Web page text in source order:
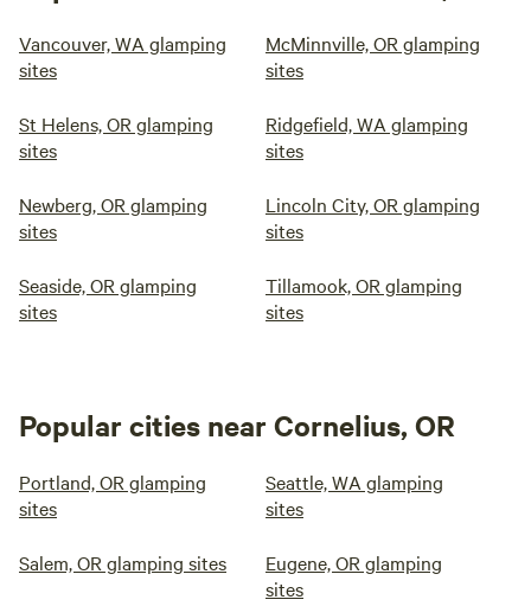
Vancouver, WA glamping
sites
McMinnville, OR glamping
sites
St Helens, OR glamping
sites
Ridgefield, WA glamping
sites
Newberg, OR glamping
sites
Lincoln City, OR glamping
sites
Seaside, OR glamping
sites
Tillamook, OR glamping
sites
Popular cities near Cornelius, OR
Portland, OR glamping
sites
Seattle, WA glamping
sites
Salem, OR glamping sites
Eugene, OR glamping
sites